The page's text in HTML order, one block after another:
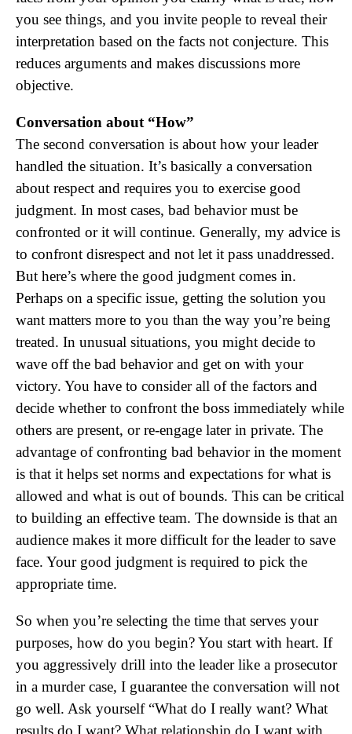
you see things, and you invite people to reveal their
interpretation based on the facts not conjecture. This
reduces arguments and makes discussions more
objective.
Conversation about “How”
The second conversation is about how your leader
handled the situation. It’s basically a conversation
about respect and requires you to exercise good
judgment. In most cases, bad behavior must be
confronted or it will continue. Generally, my advice is
to confront disrespect and not let it pass unaddressed.
But here’s where the good judgment comes in.
Perhaps on a specific issue, getting the solution you
want matters more to you than the way you’re being
treated. In unusual situations, you might decide to
wave off the bad behavior and get on with your
victory. You have to consider all of the factors and
decide whether to confront the boss immediately while
others are present, or re-engage later in private. The
advantage of confronting bad behavior in the moment
is that it helps set norms and expectations for what is
allowed and what is out of bounds. This can be critical
to building an effective team. The downside is that an
audience makes it more difficult for the leader to save
face. Your good judgment is required to pick the
appropriate time.
So when you’re selecting the time that serves your
purposes, how do you begin? You start with heart. If
you aggressively drill into the leader like a prosecutor
in a murder case, I guarantee the conversation will not
go well. Ask yourself “What do I really want? What
results do I want? What relationship do I want with